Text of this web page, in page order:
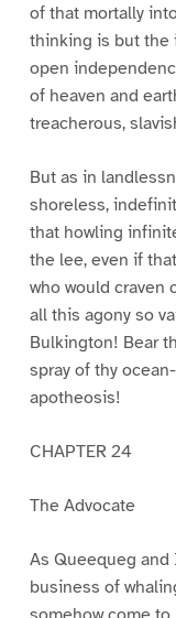
of that mortally
thinking is but the
open
of heaven and
treacherous,
But as in
shoreless,
that howling
the lee, even if
who would craven
all this agony so
Bulkington! Bear
spray of thy
apotheosis!
CHAPTER 24
The Advocate
As Queequeg and
business of